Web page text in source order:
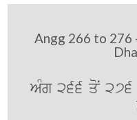
Angg 266 to 276
AMg 266 qoN 276